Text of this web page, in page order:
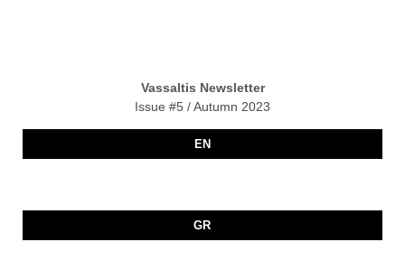
Vassaltis Newsletter
Issue #5 / Autumn 2023
EN
GR